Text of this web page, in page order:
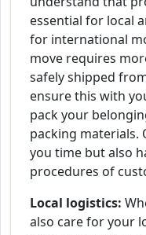
essential for local
for international
move requires
safely shipped
ensure this with
pack your
packing materials.
you time but also
procedures of
Local logistics:
also care for your